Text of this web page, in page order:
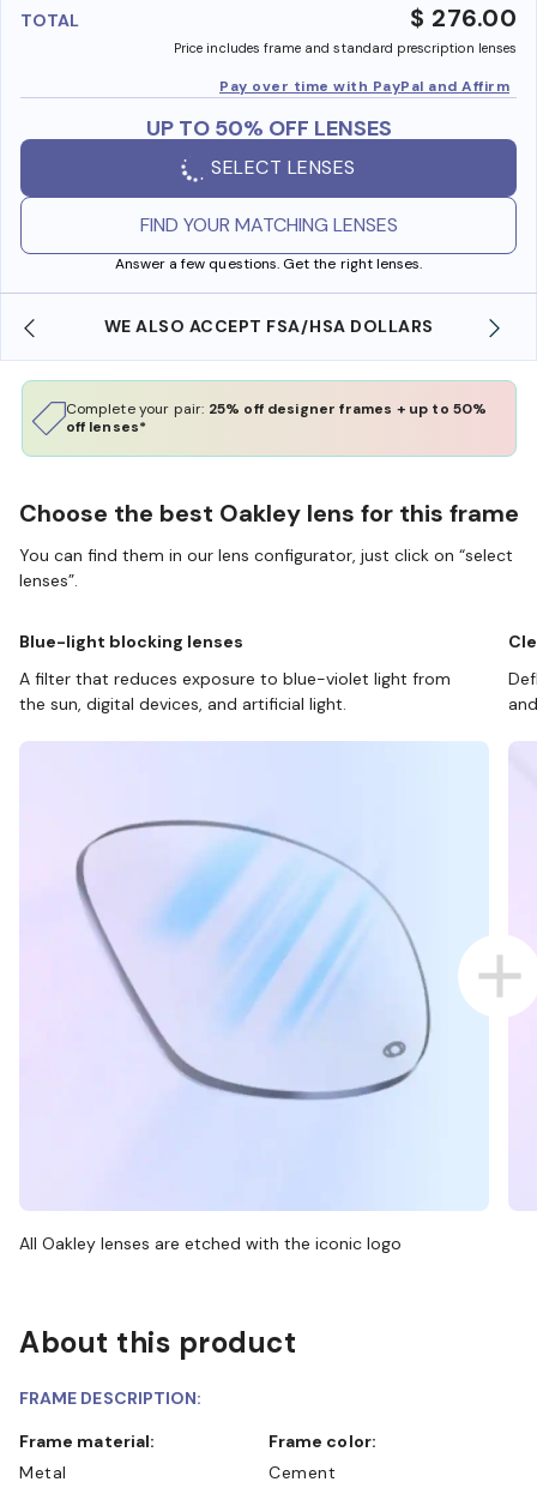
TOTAL $ 276.00
Price includes frame and standard prescription lenses
Pay over time with PayPal and Affirm
UP TO 50% OFF LENSES
SELECT LENSES
FIND YOUR MATCHING LENSES
Answer a few questions. Get the right lenses.
WE ALSO ACCEPT FSA/HSA DOLLARS
Complete your pair: 25% off designer frames + up to 50%
off lenses*
Choose the best Oakley lens for this frame
You can find them in our lens configurator, just click on “select
lenses”.
Blue-light blocking lenses
A filter that reduces exposure to blue-violet light from
the sun, digital devices, and artificial light.
All Oakley lenses are etched with the iconic logo
About this product
FRAME DESCRIPTION:
Frame material:
Metal
Frame color:
Cement